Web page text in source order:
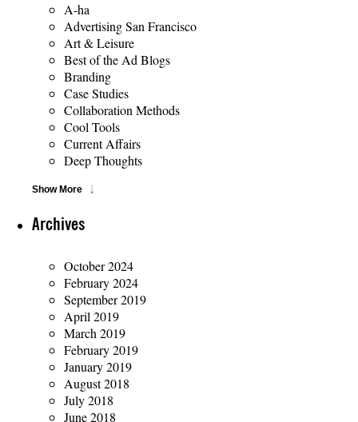
A-ha
Advertising San Francisco
Art & Leisure
Best of the Ad Blogs
Branding
Case Studies
Collaboration Methods
Cool Tools
Current Affairs
Deep Thoughts
Show More
Archives
October 2024
February 2024
September 2019
April 2019
March 2019
February 2019
January 2019
August 2018
July 2018
June 2018